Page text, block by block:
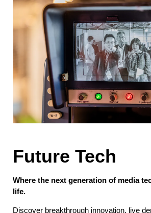
Future Tech
Where the next generation of media
life.
Discover breakthrough innovation, live